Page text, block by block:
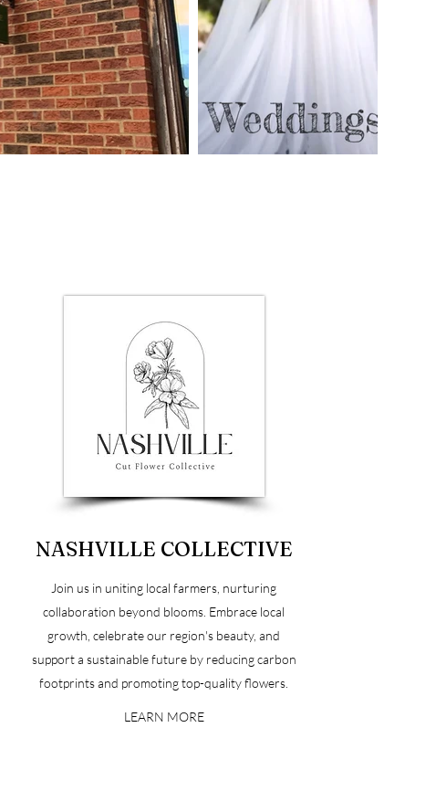
NASHVILLE COLLECTIVE
Join us in uniting local farmers, nurturing
collaboration beyond blooms. Embrace local
growth, celebrate our region's beauty, and
support a sustainable future by reducing carbon
footprints and promoting top-quality flowers.
LEARN MORE